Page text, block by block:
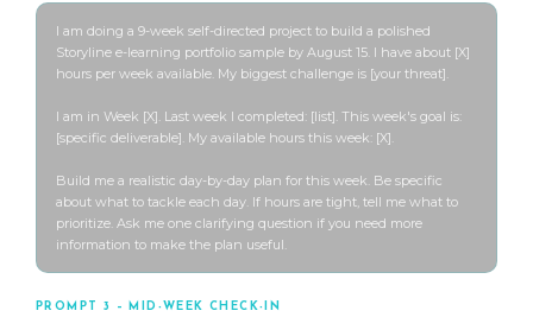
I am doing a 9-week self-directed project to build a polished
Storyline e-learning portfolio sample by August 15. I have about [X]
hours per week available. My biggest challenge is [your threat].
I am in Week [X]. Last week I completed: [list]. This week's goal is:
[specific deliverable]. My available hours this week: [X].
Build me a realistic day-by-day plan for this week. Be specific
about what to tackle each day. If hours are tight, tell me what to
prioritize. Ask me one clarifying question if you need more
information to make the plan useful.
PROMPT 3 – MID-WEEK CHECK-IN